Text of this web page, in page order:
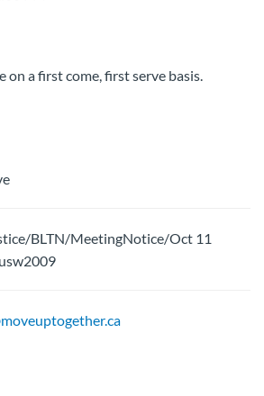
on a first come, first serve basis.
BLTN/MeetingNotice/Oct 11